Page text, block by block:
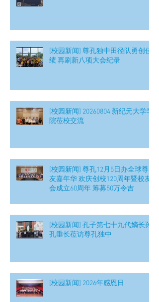
[校园新闻] 尊孔独中田径队勇创佳
绩 再刷新八项大会纪录
[校园新闻] 20260804 新纪元大学学
院莅校交流
[校园新闻] 尊孔12月5日办全球尊
友嘉年华 欢庆创校120周年暨校友
会成立60周年 筹募50万令吉
[校园新闻] 孔子第七十九代嫡长孙
孔垂长莅访尊孔独中
[校园新闻] 2026年感恩日